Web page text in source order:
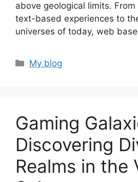
above geological limits.
text-based experiences to
universes of today, web
Categories
My blog
Gaming
Discovering
Realms in the